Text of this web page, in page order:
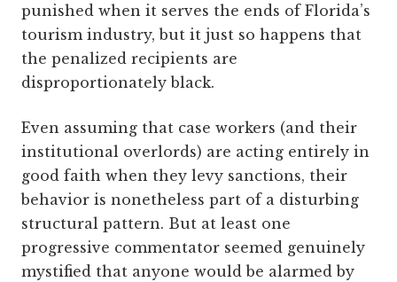
punished when it serves the ends of Florida’s
tourism industry, but it just so happens that
the penalized recipients are
disproportionately black.
Even assuming that case workers (and their
institutional overlords) are acting entirely in
good faith when they levy sanctions, their
behavior is nonetheless part of a disturbing
structural pattern. But at least one
progressive commentator seemed genuinely
mystified that anyone would be alarmed by